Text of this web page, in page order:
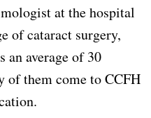
at the hospital
of cataract surgery,
an average of 30
of them come to CCFH